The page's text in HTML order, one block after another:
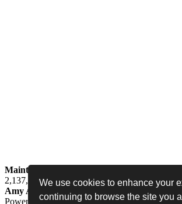
We use cookies to enhance your
continuing to browse the site you
Maintained by
2,137,969 people
Amy Adams Fan
amy-adams.org
Powered byCoppermine• Designed byNever